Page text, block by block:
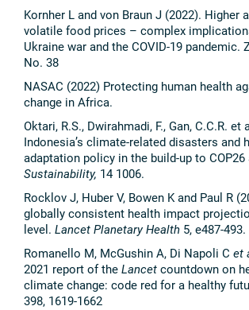
Kornher L and von Braun J (2022). Higher
volatile food prices – complex
Ukraine war and the COVID-19 pandemic.
No. 38
NASAC (2022) Protecting human health
change in Africa.
Oktari, R.S., Dwirahmadi, F., Gan, C.C.R. et
Indonesia’s climate-related disasters and
adaptation policy in the build-up to COP26
Sustainability, 14 1006.
Rocklov J, Huber V, Bowen K and Paul R
globally consistent health impact
level. Lancet Planetary Health 5, e487-493.
Romanello M, McGushin A, Di Napoli C et
2021 report of the Lancet countdown on
climate change: code red for a healthy
398, 1619-1662